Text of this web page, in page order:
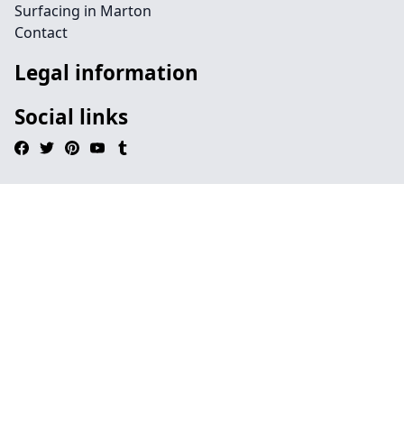
Surfacing in Marton
Contact
Legal information
Social links